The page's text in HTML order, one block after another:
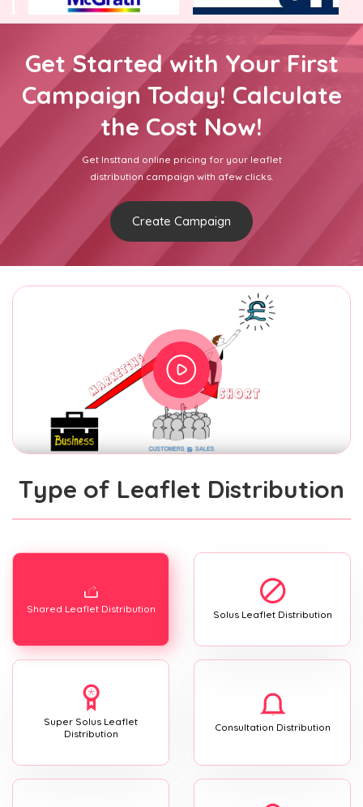
Get Started with Your First
Campaign Today! Calculate
the Cost Now!
Get Insttand online pricing for your leaflet
distribution campaign with afew clicks.
Create Campaign
Type of Leaflet Distribution
Shared Leaflet Distribution Solus Leaflet Distribution
Super Solus Leaflet
Distribution
Consultation Distribution